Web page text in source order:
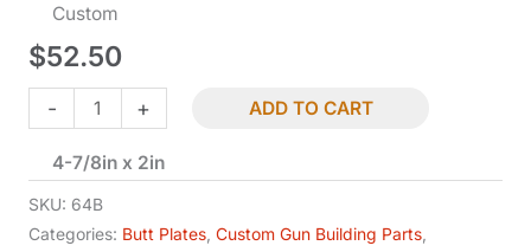
Custom
$52.50
-
Butt
Plate
-
Brass
+ ADD TO CART
4-7/8in x 2in
SKU: 64B
Categories: Butt Plates Custom Gun Building Parts